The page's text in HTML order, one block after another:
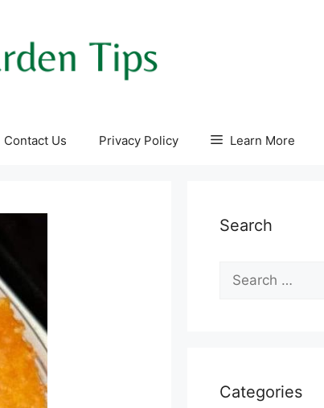
Contact Us Privacy Policy Learn More
Search
for:
Categories